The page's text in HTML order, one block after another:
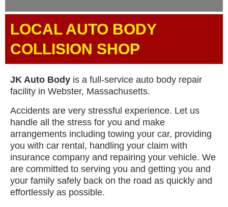
LOCAL AUTO BODY
COLLISION SHOP
JK Auto Body is a full-service auto body repair
facility in Webster, Massachusetts.
Accidents are very stressful experience. Let us
handle all the stress for you and make
arrangements including towing your car, providing
you with car rental, handling your claim with
insurance company and repairing your vehicle. We
are committed to serving you and getting you and
your family safely back on the road as quickly and
effortlessly as possible.